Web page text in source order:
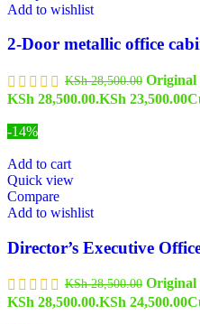
Add to wishlist
2-Door metallic office
KSh28,500.00 Original
KSh 28,500.00.KSh 23,500.00
-14%
Add to cart
Quick view
Compare
Add to wishlist
Director’s Executive
KSh28,500.00 Original
KSh 28,500.00.KSh 24,500.00